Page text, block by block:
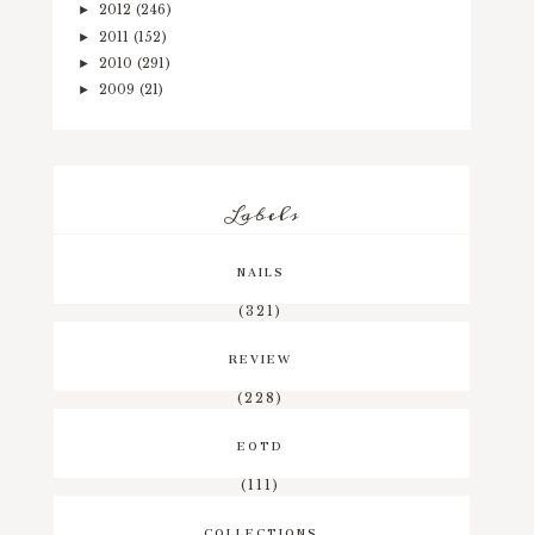
► 2012 (246)
► 2011 (152)
► 2010 (291)
► 2009 (21)
Labels
NAILS
(321)
REVIEW
(228)
EOTD
(111)